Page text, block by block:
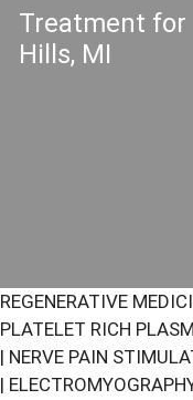
Treatment for
Hills, MI
REGENERATIVE
PLATELET RICH
| NERVE PAIN
|